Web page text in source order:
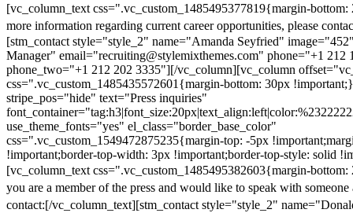
[vc_column_text css=".vc_custom_1485495377819{margin-
more information regarding current career opportunities, please
[stm_contact style="style_2" name="Amanda Seyfried"
Manager" email="recruiting@stylemixthemes.com" phone="+1 212
phone_two="+1 212 202 3335"][/vc_column][vc_column
css=".vc_custom_1485435572601{margin-bottom: 30px
stripe_pos="hide" text="Press inquiries"
use_theme_fonts="yes" el_class="border_base_color"
css=".vc_custom_1549472875235{margin-top: -5px
!important;border-top-width: 3px !important;border-top-style: solid
[vc_column_text css=".vc_custom_1485495382603{margin-
you are a member of the press and would like to speak with someone
contact:[/vc_column_text][stm_contact style="style_2"